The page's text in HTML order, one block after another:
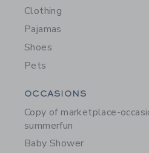
Clothing
Pajamas
Shoes
Pets
Category Menu
OCCASIONS
Copy of marketplace-
summerfun
Baby Shower